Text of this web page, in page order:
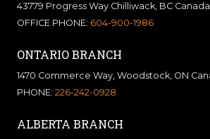
43779 Progress Way Chilliwack, BC
OFFICE PHONE: 604-900-1986
ONTARIO BRANCH
1470 Commerce Way, Woodstock, ON
PHONE: 226-242-0928
ALBERTA BRANCH